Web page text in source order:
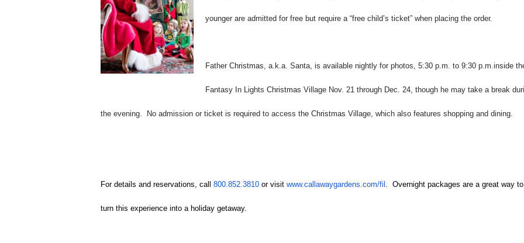
younger are admitted for free but require a “free child’s ticket” when placing the order.
Father Christmas, a.k.a. Santa, is available nightly for photos, 5:30 p.m. to 9:30 p.m.inside
Fantasy In Lights Christmas Village Nov. 21 through Dec. 24, though he may take a break
the evening. No admission or ticket is required to access the Christmas Village, which also features shopping and dining.
For details and reservations, call 800.852.3810 or visit www.callawaygardens.com/fil . Overnight packages are a great way to
turn this experience into a holiday getaway.